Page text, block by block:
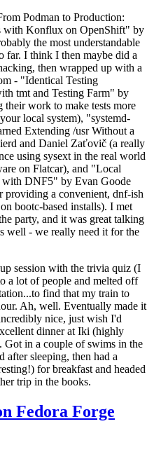
Podman to Production:
with Konflux on OpenShift" by
the most understandable
far. I think I then maybe did a
then wrapped up with a
- "Identical Testing
tmt and Testing Farm" by
work to make tests more
local system), "systemd-
Extending /usr Without a
and Daniel Zaťovič (a really
using sysext in the real world
on Flatcar), and "Local
with DNF5" by Evan Goode
providing a convenient, dnf-ish
bootc-based installs). I met
party, and it was great talking
well - we really need it for the
session with the trivia quiz (I
a lot of people and melted off
find that my train to
Ah, well. Eventually made it
nice, just wish I'd
dinner at Iki (highly
Got in a couple of swims in the
after sleeping, then had a
for breakfast and headed
trip in the books.
Fedora Forge